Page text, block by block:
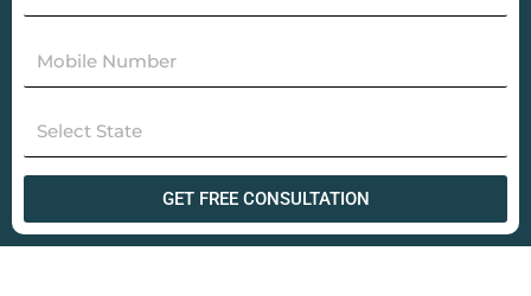
GET FREE CONSULTATION